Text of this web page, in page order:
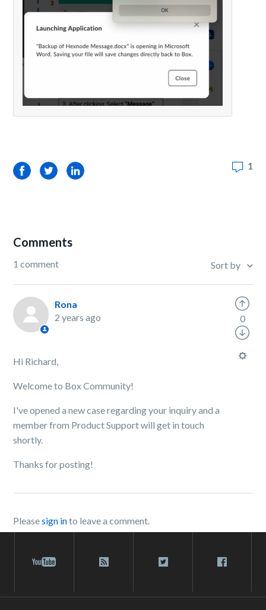
FacebookTwitterLinkedIn 1
Comments
1 comment Sort by
Rona
2 years ago
Hi Richard,
Welcome to Box Community!
I've opened a new case regarding your inquiry and a
member from Product Support will get in touch
shortly.
Thanks for posting!
0
Pleasesign into leave a comment.